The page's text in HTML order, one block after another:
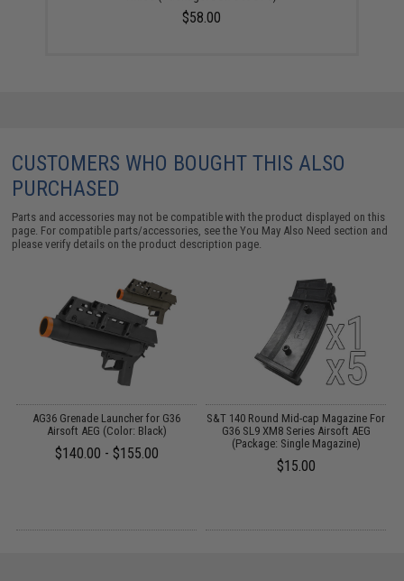
$58.00
CUSTOMERS WHO BOUGHT THIS ALSO
PURCHASED
Parts and accessories may not be compatible with the product displayed on this
page. For compatible parts/accessories, see theYou May Also Need section and
please verify details on the product description page.
AG36 Grenade Launcher for G36
Airsoft AEG (Color: Black)
$140.00 - $155.00
S&T 140 Round Mid-cap Magazine For
G36 SL9 XM8 Series Airsoft AEG
(Package: Single Magazine)
$15.00